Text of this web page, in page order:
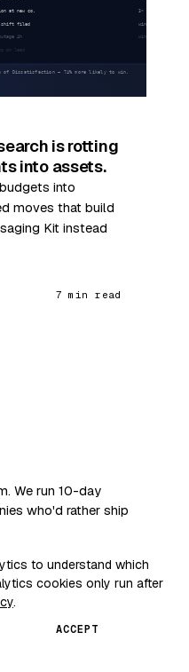
is rotting
into assets.
into
moves that build
Kit instead
7 min read
We run 10-day
who'd rather ship
to understand which
cookies only run after
.
ACCEPT